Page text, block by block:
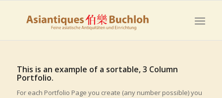
This is an example of a sortable, 3 Column
Portfolio.
For each Portfolio Page you create (any number possible) you